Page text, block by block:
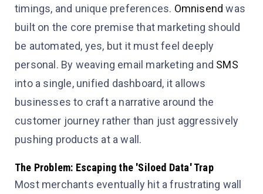
timings, and unique preferences. Omnisend was
built on the core premise that marketing should
be automated, yes, but it must feel deeply
personal. By weaving email marketing and SMS
into a single, unified dashboard, it allows
businesses to craft a narrative around the
customer journey rather than just aggressively
pushing products at a wall.
The Problem: Escaping the 'Siloed Data' Trap
Most merchants eventually hit a frustrating wall